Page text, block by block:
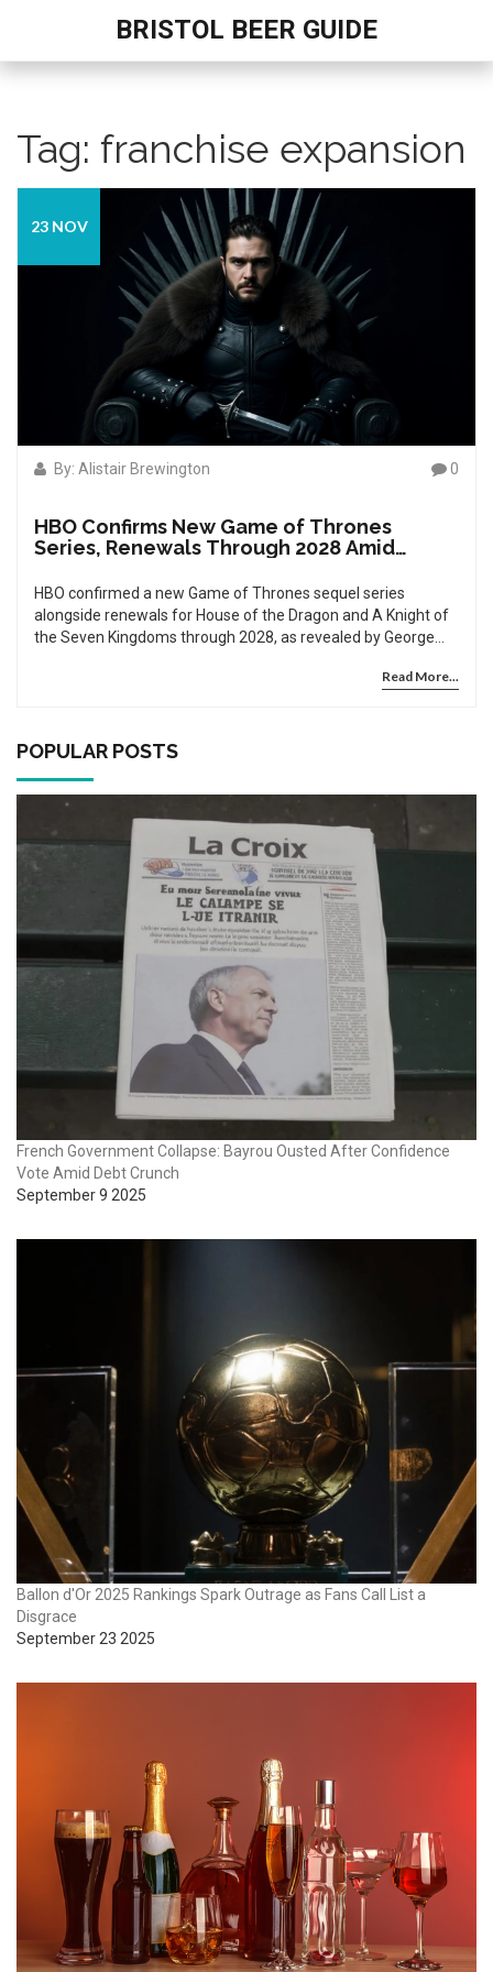
BRISTOL BEER GUIDE
Tag: franchise expansion
23 NOV
By: Alistair Brewington 0
HBO Confirms New Game of Thrones
Series, Renewals Through 2028 Amid
HBO confirmed a new Game of Thrones sequel series
alongside renewals for House of the Dragon and A Knight of
the Seven Kingdoms through 2028, as revealed by George
Read More...
POPULAR POSTS
French Government Collapse: Bayrou Ousted After Confidence
Vote Amid Debt Crunch
September 9 2025
Ballon d'Or 2025 Rankings Spark Outrage as Fans Call List a
Disgrace
September 23 2025